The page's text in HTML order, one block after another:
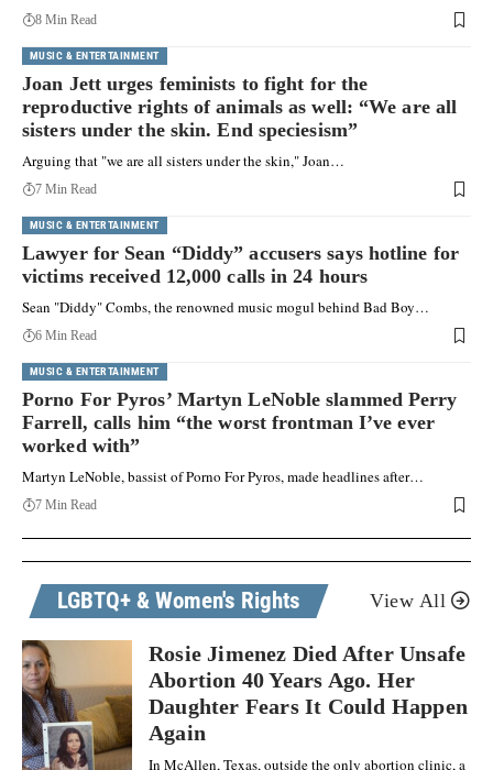
8 Min Read
MUSIC & ENTERTAINMENT
Joan Jett urges feminists to fight for the
reproductive rights of animals as well: “We are all
sisters under the skin. End speciesism”
Arguing that "we are all sisters under the skin," Joan…
7 Min Read
MUSIC & ENTERTAINMENT
Lawyer for Sean “Diddy” accusers says hotline for
victims received 12,000 calls in 24 hours
Sean "Diddy" Combs, the renowned music mogul behind Bad Boy…
6 Min Read
MUSIC & ENTERTAINMENT
Porno For Pyros’ Martyn LeNoble slammed Perry
Farrell, calls him “the worst frontman I’ve ever
worked with”
Martyn LeNoble, bassist of Porno For Pyros, made headlines after…
7 Min Read
LGBTQ+ & Women's Rights View All
Rosie Jimenez Died After Unsafe
Abortion 40 Years Ago. Her
Daughter Fears It Could Happen
Again
In McAllen, Texas, outside the only abortion clinic, a